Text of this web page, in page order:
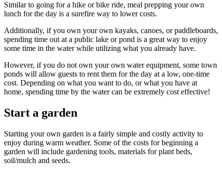
Similar to going for a hike or bike ride, meal prepping your own
lunch for the day is a surefire way to lower costs.
Additionally, if you own your own kayaks, canoes, or paddleboards,
spending time out at a public lake or pond is a great way to enjoy
some time in the water while utilizing what you already have.
However, if you do not own your own water equipment, some town
ponds will allow guests to rent them for the day at a low, one-time
cost. Depending on what you want to do, or what you have at
home, spending time by the water can be extremely cost effective!
Start a garden
Starting your own garden is a fairly simple and costly activity to
enjoy during warm weather. Some of the costs for beginning a
garden will include gardening tools, materials for plant beds,
soil/mulch and seeds.